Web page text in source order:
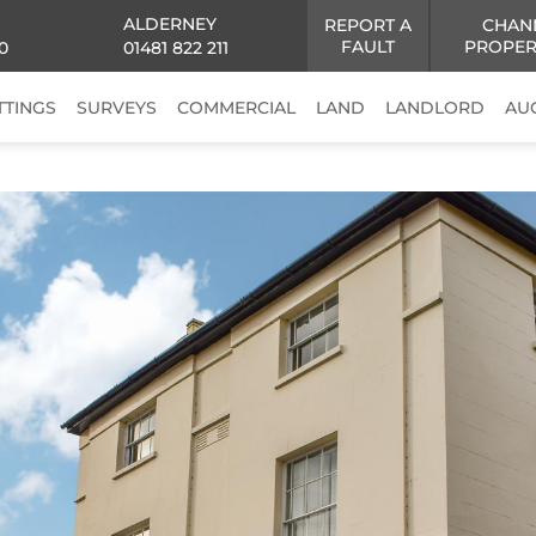
ALDERNEY
01481 822 211
REPORT A
FAULT
SURVEYS COMMERCIAL LAND LANDLORD